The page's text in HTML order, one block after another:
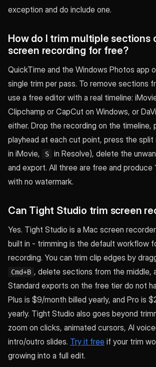
exception and do include one.
How do I trim multiple sections
screen recording for free?
QuickTime and the Windows Photos app
single trim per pass. To remove sections
use a free editor with a real timeline:
Clipchamp or CapCut on Windows, or
either. Drop the recording on the timeline,
playhead at each cut point, press the
in iMovie, S
in Resolve), delete the
and export. All three are free and
with no watermark.
Can Tight Studio trim screen
Yes. Tight Studio is a Mac screen
built in - trimming is the default workflow
recording. You can trim clip edges by
Cmd+B , delete sections from the middle,
Standard exports on the free tier do not
Plus is $9/month billed yearly, and Pro is
yearly. Tight Studio also goes beyond
zoom on clicks, animated cursors, AI
intro/outro slides. Try it free if your trim
growing into a full edit.